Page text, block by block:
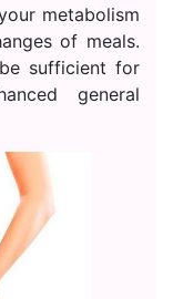
metabolism
of meals.
sufficient for
general